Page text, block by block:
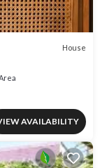
House
AVAILABILITY